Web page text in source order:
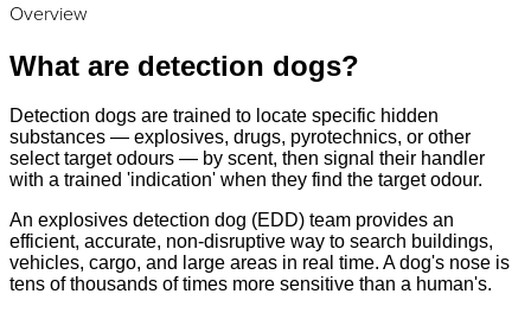
Overview
What are detection dogs?
Detection dogs are trained to locate specific hidden
substances — explosives, drugs, pyrotechnics, or other
select target odours — by scent, then signal their handler
with a trained 'indication' when they find the target odour.
An explosives detection dog (EDD) team provides an
efficient, accurate, non-disruptive way to search buildings,
vehicles, cargo, and large areas in real time. A dog's nose is
tens of thousands of times more sensitive than a human's.